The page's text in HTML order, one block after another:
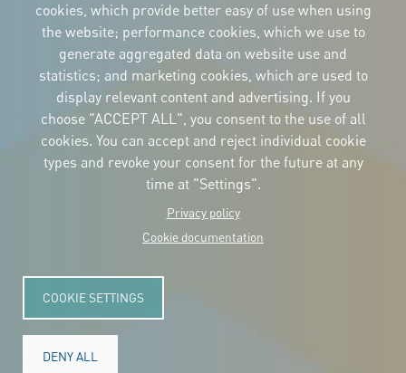
CORPORATIVE IDENTITY
Download
the logos
and the manual
NEWSLETTER
CONTACT
Carrer Avinyó, 15
08002 Barcelona
culture@uclg.org
cookies, which provide better easy of use when using
the website; performance cookies, which we use to
generate aggregated data on website use and
statistics; and marketing cookies, which are used to
display relevant content and advertising. If you
choose "ACCEPT ALL", you consent to the use of all
cookies. You can accept and reject individual cookie
types and revoke your consent for the future at any
time at "Settings".
Privacy policy
Cookie documentation
COOKIE SETTINGS
DENY ALL